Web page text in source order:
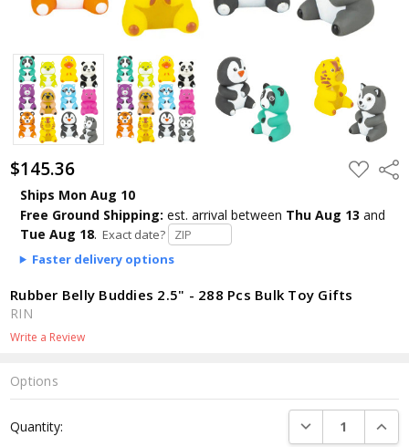
$145.36 ADD
TO
Ships Mon Aug 10
Free Ground Shipping: est. arrival between Thu Aug 13 and
Tue Aug 18. Exact date?
Faster delivery options
Rubber Belly Buddies 2.5" - 288 Pcs Bulk Toy Gifts
RIN
Write a Review
Options
Stock:
Quantity: DECREASE